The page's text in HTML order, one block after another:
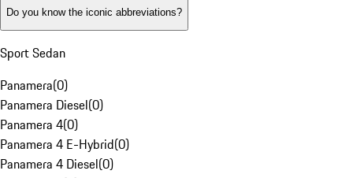
Do you know the iconic abbreviations?
Sport Sedan
Panamera(0)
Panamera Diesel(0)
Panamera 4(0)
Panamera 4 E-Hybrid(0)
Panamera 4 Diesel(0)